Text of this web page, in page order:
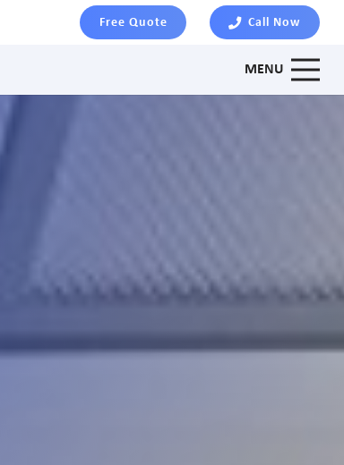
Free Quote Call Now
MENU